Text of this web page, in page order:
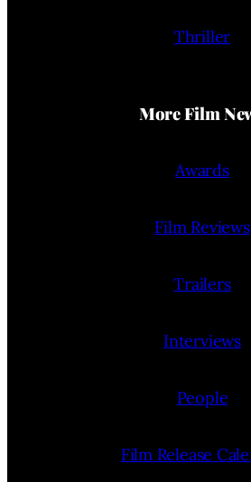
Thriller
More Film
Awards
Film Reviews
Trailers
Interviews
People
Film Release